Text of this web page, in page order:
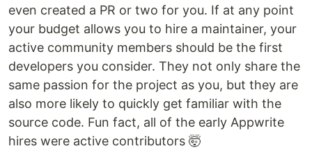
even created a PR or two for you. If at any point
your budget allows you to hire a maintainer, your
active community members should be the first
developers you consider. They not only share the
same passion for the project as you, but they are
also more likely to quickly get familiar with the
source code. Fun fact, all of the early Appwrite
hires were active contributors 🤯